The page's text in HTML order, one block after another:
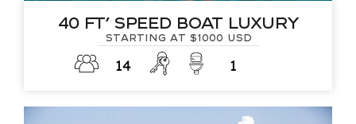
40 FT’ Speed Boat Luxury
Starting at $1000 USD
14 1